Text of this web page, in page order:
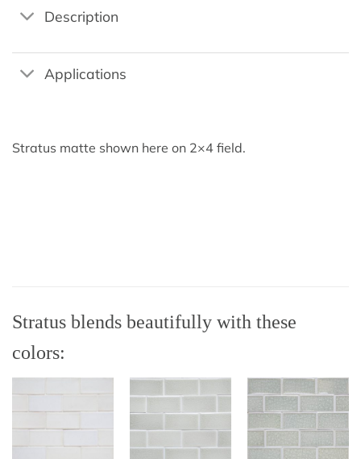
Description
Applications
Stratus matte shown here on 2×4 field.
Stratus blends beautifully with these
colors: